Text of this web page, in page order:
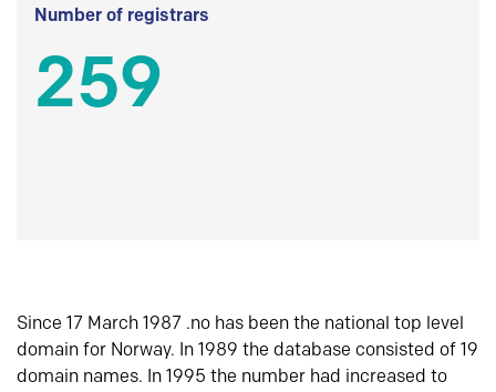
Number of registrars
259
Since 17 March 1987 .no has been the national top level
domain for Norway. In 1989 the database consisted of 19
domain names. In 1995 the number had increased to